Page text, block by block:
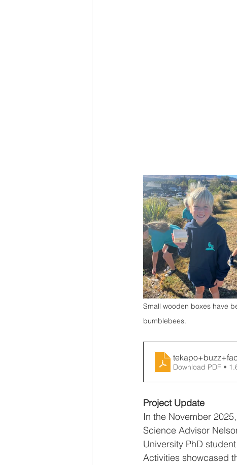
Small wooden boxes have
bumblebees.
Download PDF •
Project Update
In the November 2025,
Science Advisor
University PhD
Activities showcased